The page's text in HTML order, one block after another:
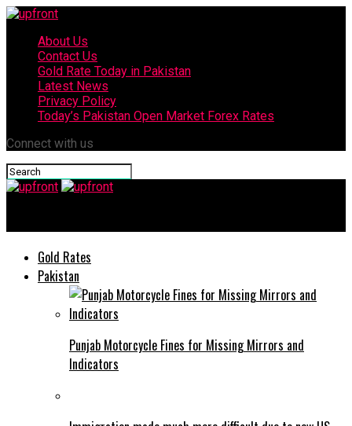
About Us
Contact Us
Gold Rate Today in Pakistan
Latest News
Privacy Policy
Today’s Pakistan Open Market Forex Rates
Connect with us
Gold Rates
Pakistan
Punjab Motorcycle Fines for Missing Mirrors and
Indicators